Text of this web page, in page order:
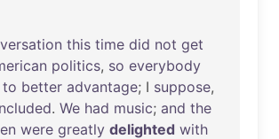
this time did not get
politics, so everybody
to better advantage; I suppose,
. We had music; and the
were greatly delighted with